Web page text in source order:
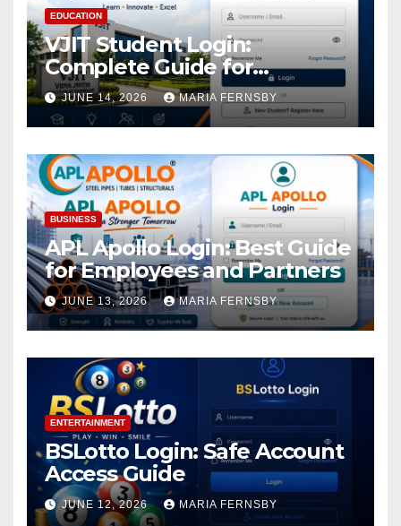
EDUCATION
VJIT Student Login:
Complete Guide for
Academic Access
JUNE 14, 2026 MARIA FERNSBY
BUSINESS
APL Apollo Login: Best Guide
for Employees and Partners
JUNE 13, 2026 MARIA FERNSBY
ENTERTAINMENT
BSLotto Login: Safe Account
Access Guide
JUNE 12, 2026 MARIA FERNSBY